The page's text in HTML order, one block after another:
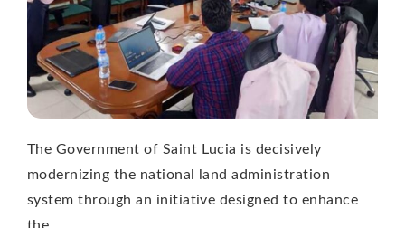
The Government of Saint Lucia is decisively
modernizing the national land administration
system through an initiative designed to enhance
the …